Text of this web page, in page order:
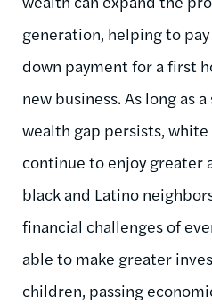
generation, helping to
down payment for a first
new business. As long as
wealth gap persists,
continue to enjoy greater
black and Latino
financial challenges of
able to make greater
children, passing